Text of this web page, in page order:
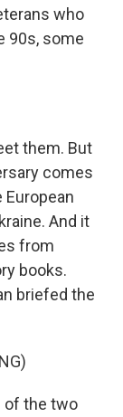
who
90s, some
them. But
comes
European
And it
from
books.
briefed the
of the two